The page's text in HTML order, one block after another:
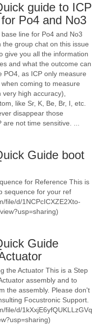
guide to ICP
Po4 and No3
line for Po4 and No3
group chat on this issue
give you all the information
and what the outcome can
PO4, as ICP only measure
coming to measure
high accuracy),
like Sr, K, Be, Br, I, etc.
disappear those
not time sensitive. ...
Guide boot
for Reference This is
sequence for your ref
file/d/1NCPcICXZE2Xto-
Guide
the Actuator This is a Step
assembly and to
the assembly. Please don't
Focustronic Support.
file/d/1kXxjE6yfQUKLLzGVq